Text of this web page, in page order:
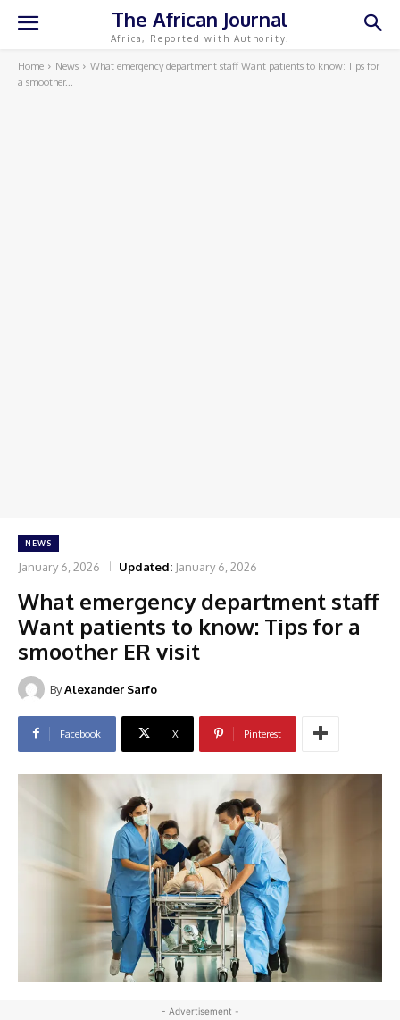
The African Journal
Africa, Reported with Authority.
Home News
What emergency department staff Want patients to know: Tips for
a smoother...
NEWS
January 6, 2026 Updated: January 6, 2026
What emergency department staff
Want patients to know: Tips for a
smoother ER visit
ByAlexander Sarfo
Facebook X Pinterest
- Advertisement -